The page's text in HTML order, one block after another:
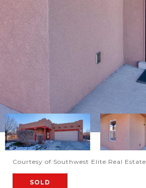
Courtesy of Southwest Elite Real Estate
SOLD